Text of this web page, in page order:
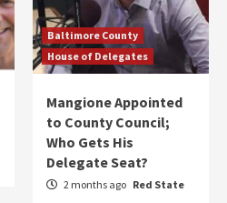
Baltimore County
House of Delegates
Mangione Appointed
to County Council;
Who Gets His
Delegate Seat?
2 months ago Red State